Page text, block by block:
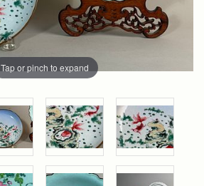
Tap or pinch to expand